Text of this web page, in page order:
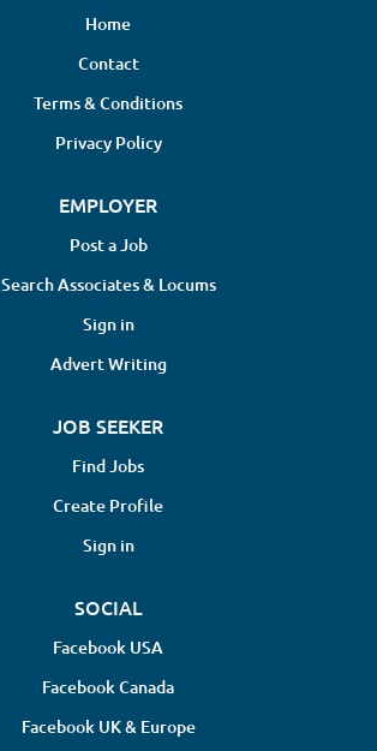
Home
Contact
Terms & Conditions
Privacy Policy
EMPLOYER
Post a Job
Search Associates & Locums
Sign in
Advert Writing
JOB SEEKER
Find Jobs
Create Profile
Sign in
SOCIAL
Facebook USA
Facebook Canada
Facebook UK & Europe